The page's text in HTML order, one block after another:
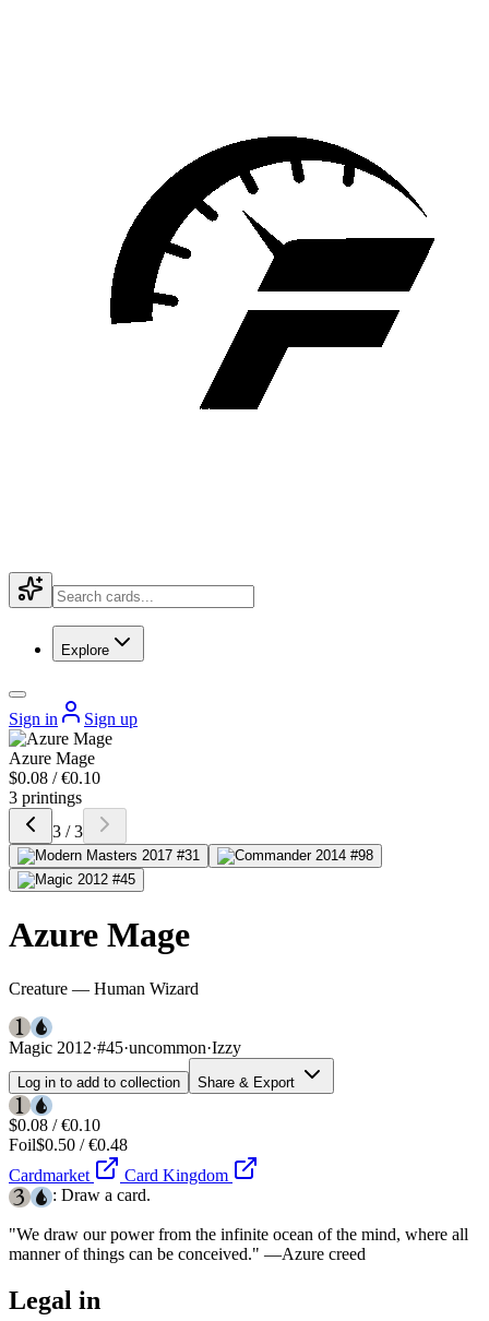
Explore
Sign in Sign up
Azure Mage
$0.08 / €0.10
3 printings
3 / 3
Azure Mage
Creature — Human Wizard
Magic 2012·#45·uncommon·Izzy
Log in to add to collection Share & Export
$0.08 / €0.10
Foil$0.50 / €0.48
Cardmarket
Card Kingdom
: Draw a card.
"We draw our power from the infinite ocean of the mind, where all
manner of things can be conceived." —Azure creed
Legal in